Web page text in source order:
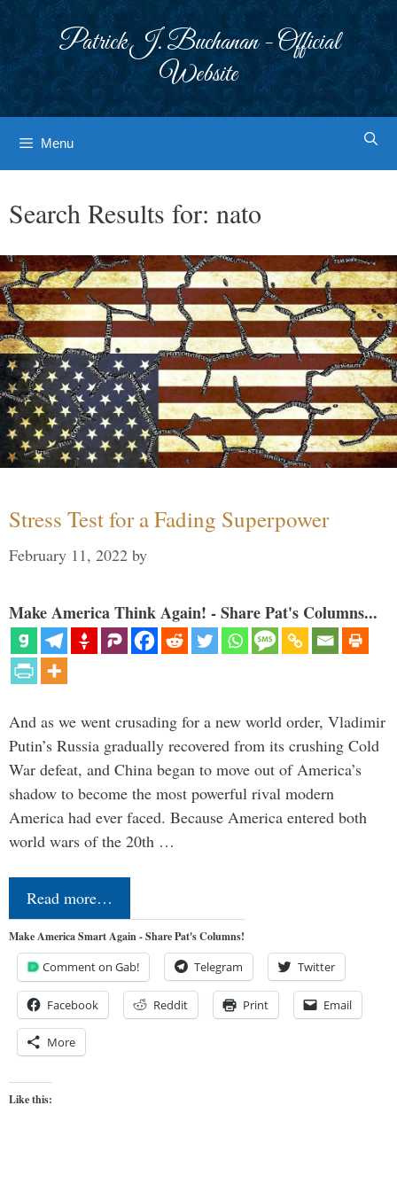
Patrick J. Buchanan - Official
Website
Menu
Search Results for: nato
Stress Test for a Fading Superpower
February 11, 2022 by
Make America Think Again! - Share Pat's Columns...
And as we went crusading for a new world order, Vladimir
Putin’s Russia gradually recovered from its crushing Cold
War defeat, and China began to move out of America’s
shadow to become the most powerful rival modern
America had ever faced. Because America entered both
world wars of the 20th …
Read more…
Make America Smart Again - Share Pat's Columns!
Comment on Gab! Telegram Twitter
Facebook Reddit Print Email
More
Like this: